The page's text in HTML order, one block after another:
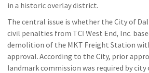
in a historic overlay district.
The central issue is whether the City of
civil penalties from TCI West End, Inc.
demolition of the MKT Freight Station
approval. According to the City, prior
landmark commission was required by city